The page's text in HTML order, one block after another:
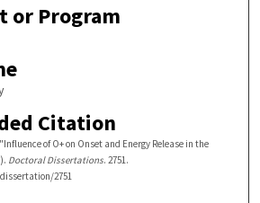
or Program
Citation
of O+ on Onset and Energy Release in the
Doctoral Dissertations. 2751.
2751